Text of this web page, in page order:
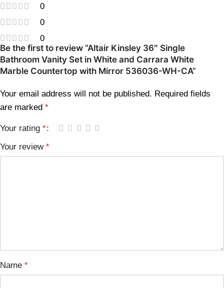
0
0
0
Be the first to review “Altair Kinsley 36″ Single
Bathroom Vanity Set in White and Carrara White
Marble Countertop with Mirror 536036-WH-CA”
Your email address will not be published. Required fields
are marked *
Your rating *
Your review *
Name *